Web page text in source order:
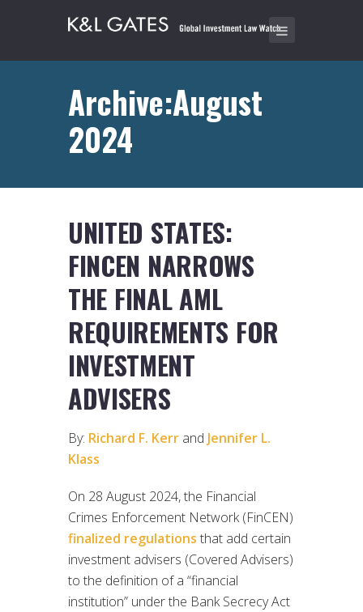
Archive:August
2024
UNITED STATES:
FINCEN NARROWS
THE FINAL AML
REQUIREMENTS FOR
INVESTMENT
ADVISERS
By: Richard F. Kerr and Jennifer L.
Klass
On 28 August 2024, the Financial
Crimes Enforcement Network (FinCEN)
finalized regulations that add certain
investment advisers (Covered Advisers)
to the definition of a “financial
institution” under the Bank Secrecy Act